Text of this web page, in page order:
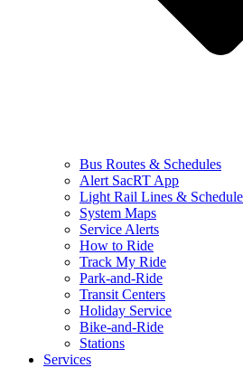
Bus Routes & Schedules
Alert SacRT App
Light Rail Lines &
System Maps
Service Alerts
How to Ride
Track My Ride
Park-and-Ride
Transit Centers
Holiday Service
Bike-and-Ride
Stations
Services